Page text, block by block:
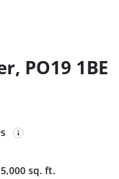
PO19 1BE
sq. ft.